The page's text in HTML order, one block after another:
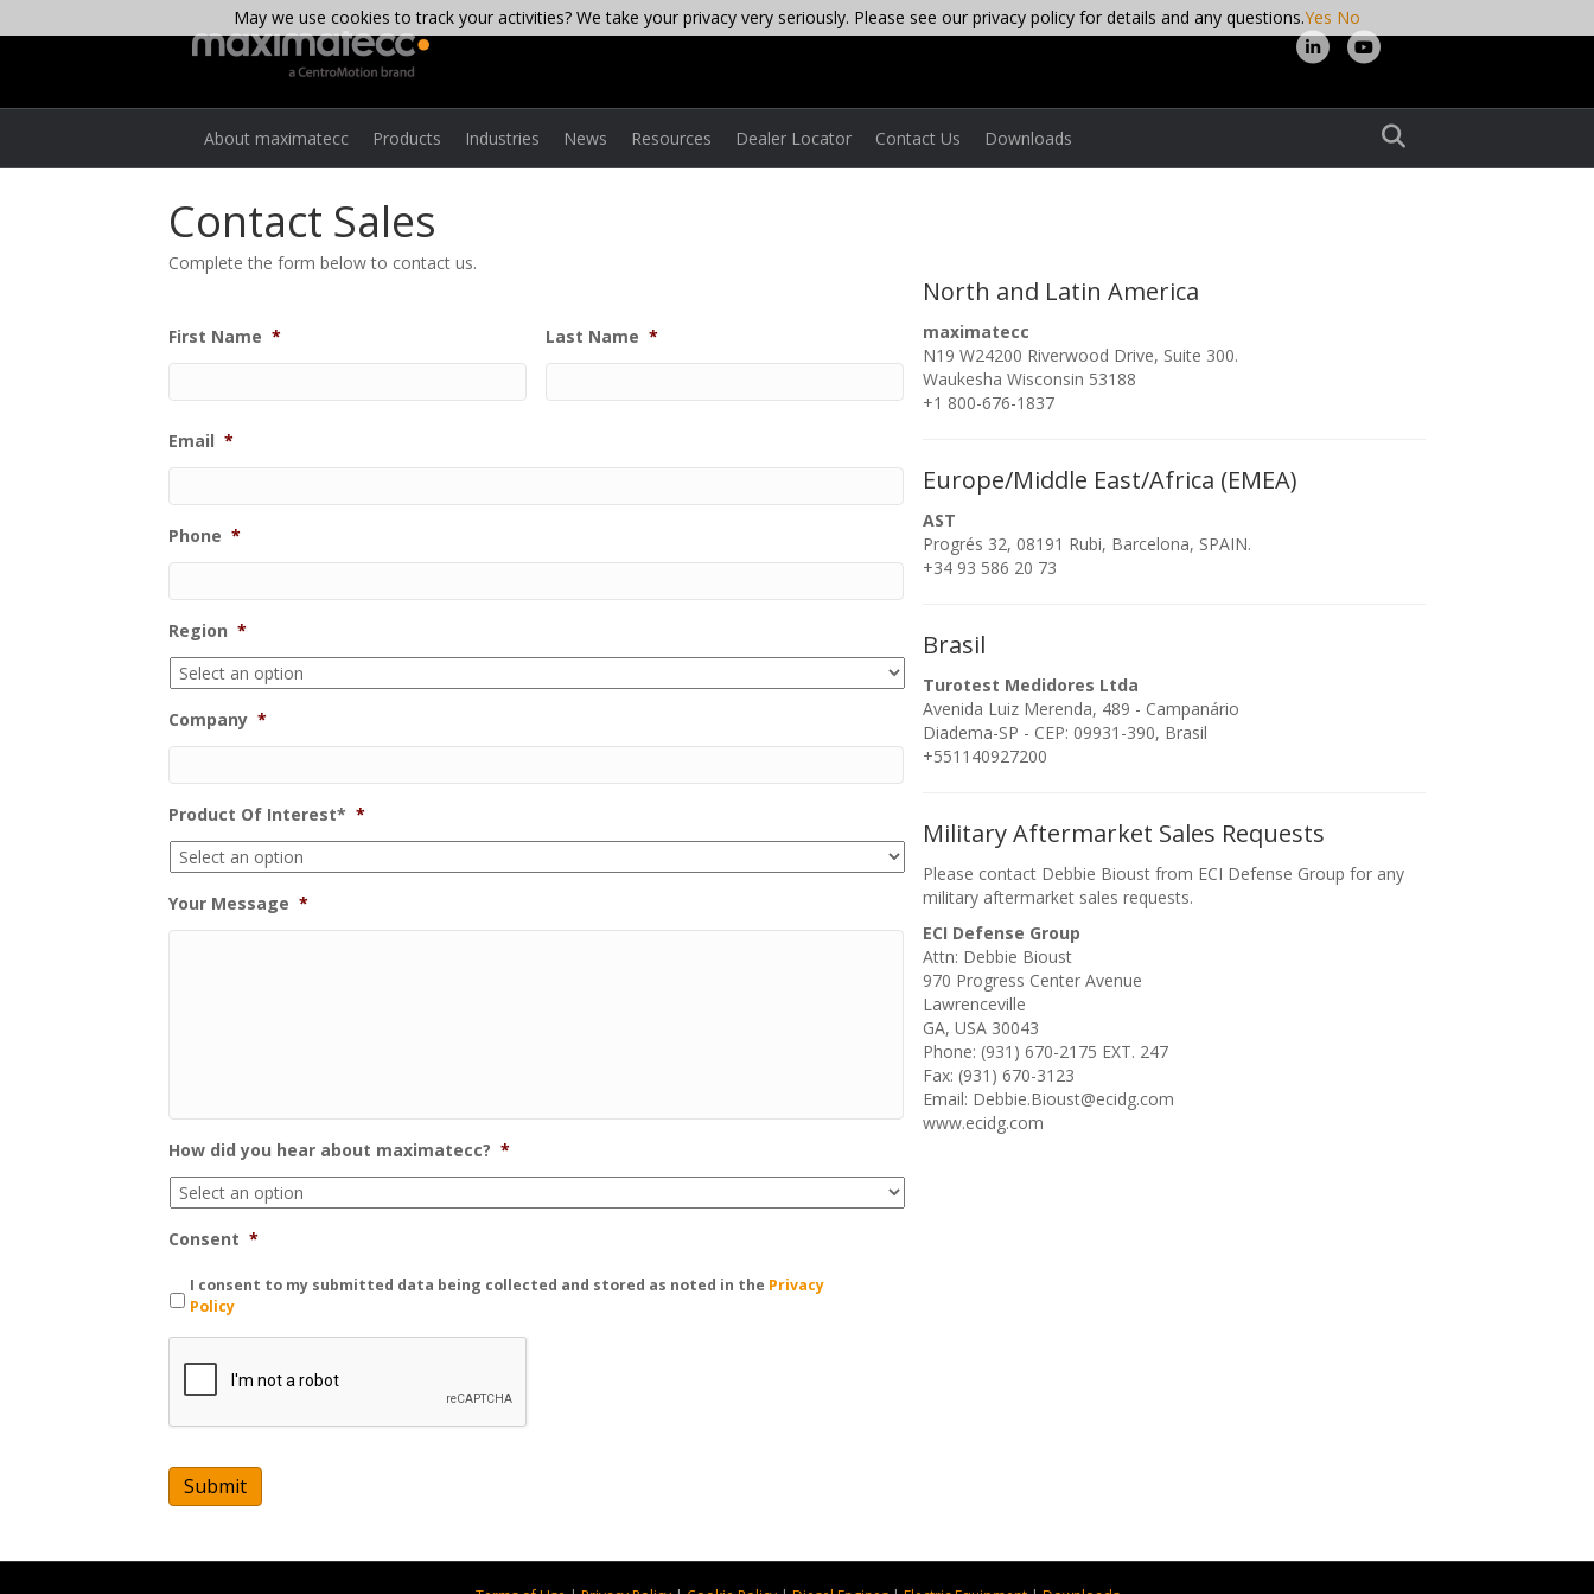
Linkedin
About maximatecc Products Industries News Resources Dealer Locator Contact Us Downloads
Contact Sales
Complete the form below to contact us.
First Name * Last Name *
Email *
Phone *
Region *
Company *
Product Of Interest* *
Your Message *
How did you hear about maximatecc? *
Consent *
I consent to my submitted data being collected and stored as noted in the Privacy
Policy
C
C
ASubmit
North and Latin America
maximatecc
N19 W24200 Riverwood Drive, Suite 300.
Waukesha Wisconsin 53188
+1 800-676-1837
Europe/Middle East/Africa (EMEA)
AST
Progrés 32, 08191 Rubi, Barcelona, SPAIN.
+34 93 586 20 73
Brasil
Turotest Medidores Ltda
Avenida Luiz Merenda, 489 - Campanário
Diadema-SP - CEP: 09931-390, Brasil
+551140927200
Military Aftermarket Sales Requests
Please contact Debbie Bioust from ECI Defense Group for any
military aftermarket sales requests.
ECI Defense Group
Attn: Debbie Bioust
970 Progress Center Avenue
Lawrenceville
GA, USA 30043
Phone: (931) 670-2175 EXT. 247
Fax: (931) 670-3123
Email: Debbie.Bioust@ecidg.com
www.ecidg.com
May we use cookies to track your activities? We take your privacy very seriously. Please see our privacy policy for details and any questions.Yes No